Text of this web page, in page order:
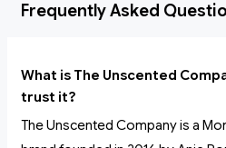
Frequently Asked
What is The Unscented
trust it?
The Unscented Company is a